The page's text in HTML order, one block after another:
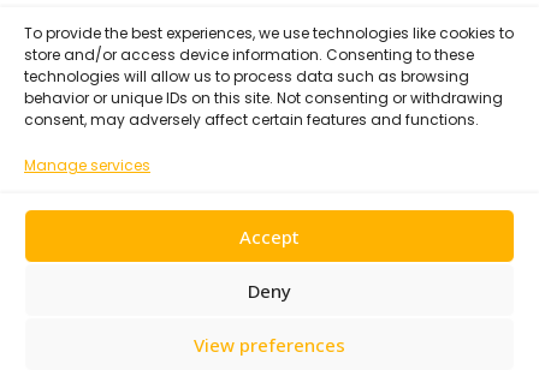
To provide the best experiences, we use technologies like cookies to
store and/or access device information. Consenting to these
technologies will allow us to process data such as browsing
behavior or unique IDs on this site. Not consenting or withdrawing
consent, may adversely affect certain features and functions.
Manage services
Accept
Deny
View preferences
Certified With